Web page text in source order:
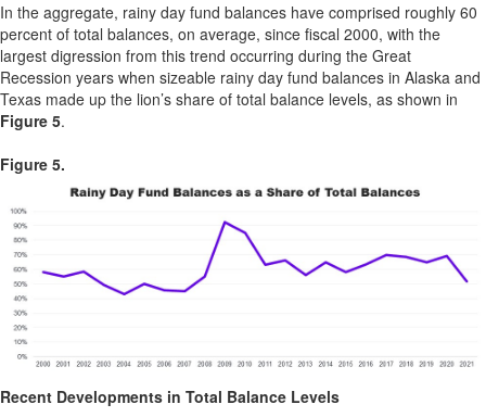
In the aggregate, rainy day fund balances have comprised roughly 60
percent of total balances, on average, since fiscal 2000, with the
largest digression from this trend occurring during the Great
Recession years when sizeable rainy day fund balances in Alaska and
Texas made up the lion’s share of total balance levels, as shown in
Figure 5.
Figure 5.
Recent Developments in Total Balance Levels